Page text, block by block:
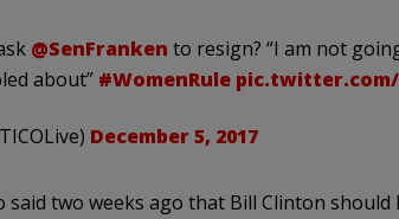
@SenFranken to resign? “I am not
about” #WomenRule pic.twitter.com/
December 5, 2017
said two weeks ago that Bill Clinton